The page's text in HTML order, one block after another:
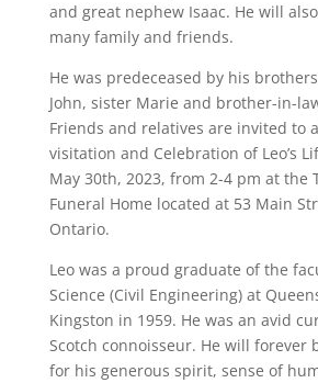
and great nephew Isaac. He will
many family and friends.
He was predeceased by his
John, sister Marie and brother-in-
Friends and relatives are invited to
visitation and Celebration of Leo’s
May 30th, 2023, from 2-4 pm at the
Funeral Home located at 53 Main
Ontario.
Leo was a proud graduate of the
Science (Civil Engineering) at
Kingston in 1959. He was an avid
Scotch connoisseur. He will forever
for his generous spirit, sense of